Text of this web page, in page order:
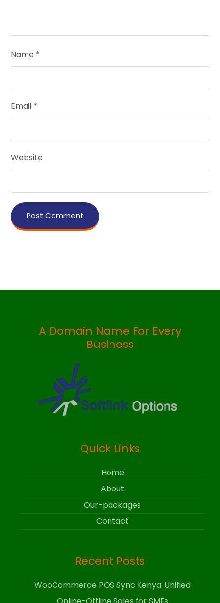
Name *
Email *
Website
Post Comment
A Domain Name For Every
Business
Quick Links
Home
About
Our-packages
Contact
Recent Posts
WooCommerce POS Sync Kenya: Unified